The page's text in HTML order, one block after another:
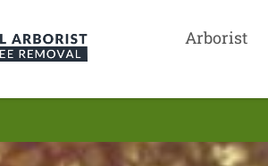
Arborist